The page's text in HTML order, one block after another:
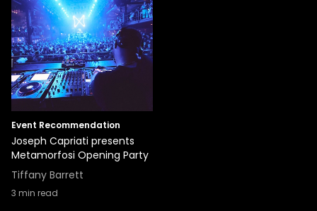
Event Recommendation
Joseph Capriati presents
Metamorfosi Opening Party
Tiffany Barrett
3 min read